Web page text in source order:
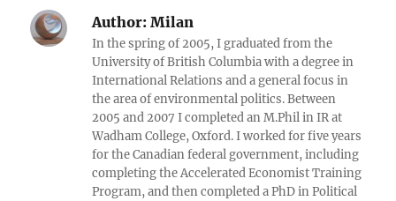
Author: Milan
In the spring of 2005, I graduated from the
University of British Columbia with a degree in
International Relations and a general focus in
the area of environmental politics. Between
2005 and 2007 I completed an M.Phil in IR at
Wadham College, Oxford. I worked for five years
for the Canadian federal government, including
completing the Accelerated Economist Training
Program, and then completed a PhD in Political